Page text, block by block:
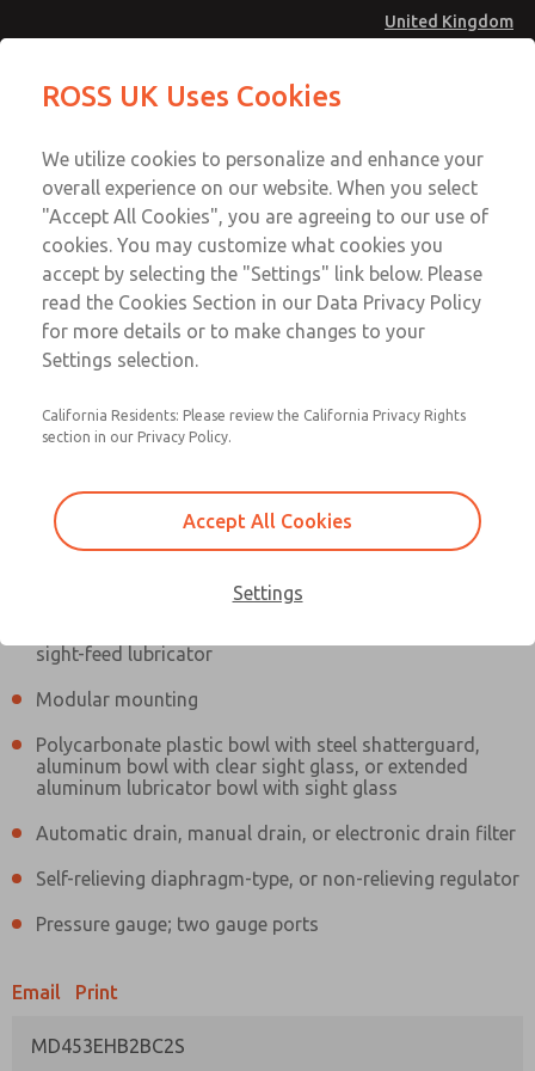
United Kingdom
Account
Sign In
Sign Up
MD4 Series
MD453EHB2BC2S
sight-feed lubricator
Modular mounting
Polycarbonate plastic bowl with steel shatterguard,
aluminum bowl with clear sight glass, or extended
aluminum lubricator bowl with sight glass
Automatic drain, manual drain, or electronic drain filter
Self-relieving diaphragm-type, or non-relieving regulator
Pressure gauge; two gauge ports
Email Print
MD453EHB2BC2S
MD453EHB2BC2S
Contact Us for a 3D Model
MD453EHB2BC2S
Contact ROSS UK for Ordering
Information
Email This Page
Technical & Customer Service
+44 (0)1254 872277
ROSS UK Uses Cookies
We utilize cookies to personalize and enhance your
overall experience on our website. When you select
"Accept All Cookies", you are agreeing to our use of
cookies. You may customize what cookies you
accept by selecting the "Settings" link below. Please
read the Cookies Section in our Data Privacy Policy
for more details or to make changes to your
Settings selection.
California Residents: Please review the California Privacy Rights
section in our Privacy Policy.
Accept All Cookies
Settings